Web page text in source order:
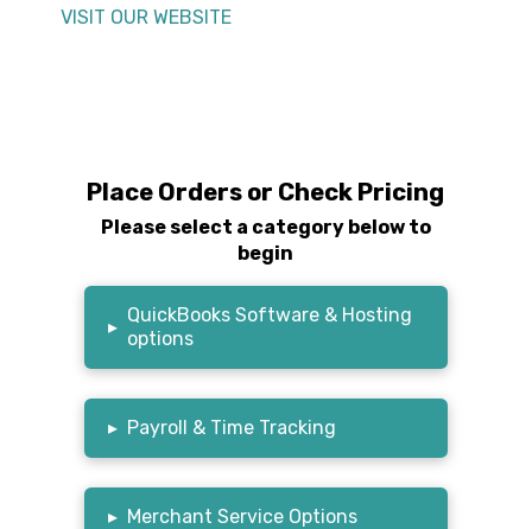
VISIT OUR WEBSITE
Place Orders or Check Pricing
Please select a category below to
begin
▸
QuickBooks Software & Hosting
options
▸ Payroll & Time Tracking
▸ Merchant Service Options